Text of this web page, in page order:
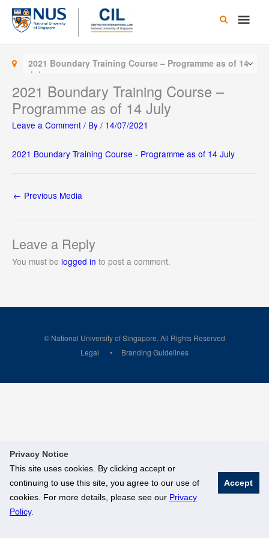
Privacy Notice
This site uses cookies. By clicking accept or
continuing to use this site, you agree to our use of
cookies. For more details, please see our Privacy
Policy.
Accept
Skip
content
Main
2021 Boundary Training Course – Programme as of 14
July
2021 Boundary Training Course –
Programme as of 14 July
Leave a Comment / By / 14/07/2021
2021 Boundary Training Course - Programme as of 14 July
← Previous Media
Leave a Reply
You must be logged in to post a comment.
© National University of Singapore. All Rights Reserved
Legal
Branding Guidelines